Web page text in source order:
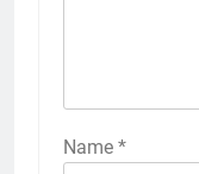
Name *